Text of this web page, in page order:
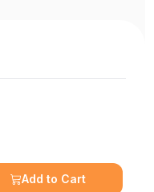
Add to Cart